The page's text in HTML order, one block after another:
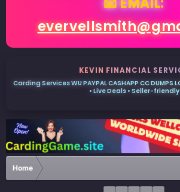
KEVIN FINANCIAL
Carding Services WU PAYPAL CASHAPP CC DUMPS
• Live Deals • Seller-friendly
Home